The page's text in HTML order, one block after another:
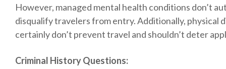
However, managed mental health conditions don’t
disqualify travelers from entry. Additionally, physical
certainly don’t prevent travel and shouldn’t deter
Criminal History Questions: